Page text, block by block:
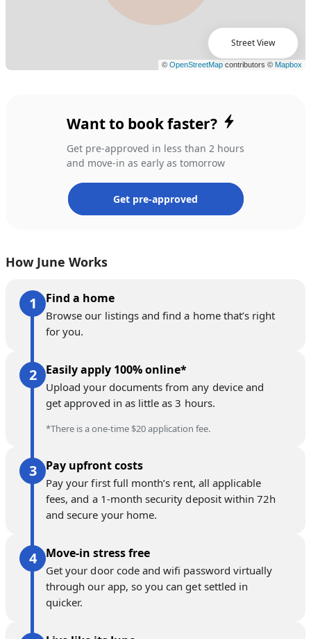
Street View
Want to book faster?
Get pre-approved in less than 2 hours
and move-in as early as tomorrow
Get pre-approved
How June Works
Find a home
Browse our listings and find a home that’s right
for you.
Easily apply 100% online*
Upload your documents from any device and
get approved in as little as 3 hours.
*There is a one-time $20 application fee.
Pay upfront costs
Pay your first full month’s rent, all applicable
fees, and a 1-month security deposit within 72h
and secure your home.
Move-in stress free
Get your door code and wifi password virtually
through our app, so you can get settled in
quicker.